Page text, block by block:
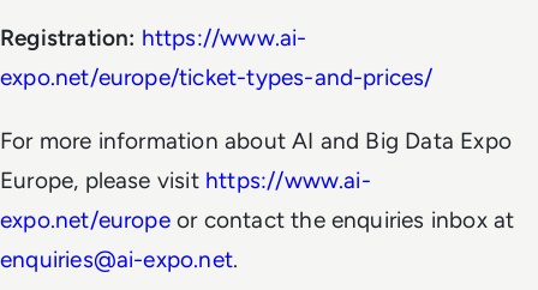
Registration: https://www.ai-
expo.net/europe/ticket-types-and-prices/
For more information about AI and Big Data Expo
Europe, please visit https://www.ai-
expo.net/europeor contact the enquiries inbox at
enquiries@ai-expo.net.